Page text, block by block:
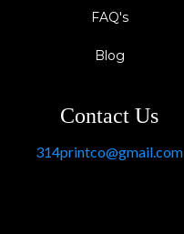
FAQ's
Blog
Contact Us
314printco@gmail.com